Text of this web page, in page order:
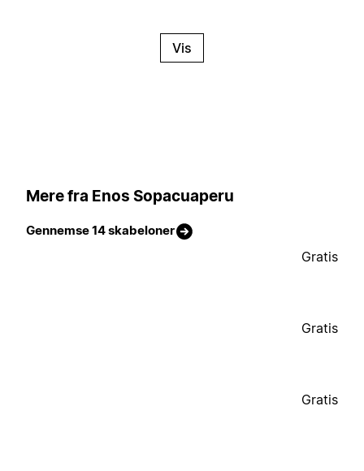
Vis
Mere fra Enos Sopacuaperu
Gennemse 14 skabeloner
Gratis
Gratis
Gratis